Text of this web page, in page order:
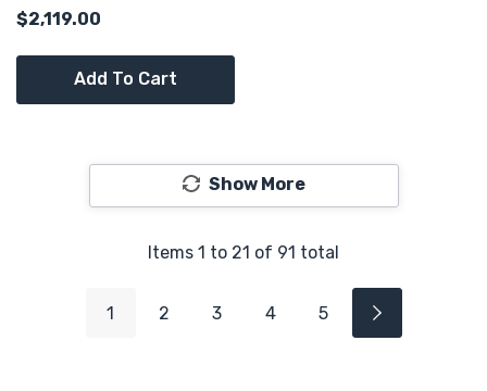
CTO
$2,119.00
Add To Cart
Show More
Items 1 to 21 of 91 total
1 2 3 4 5